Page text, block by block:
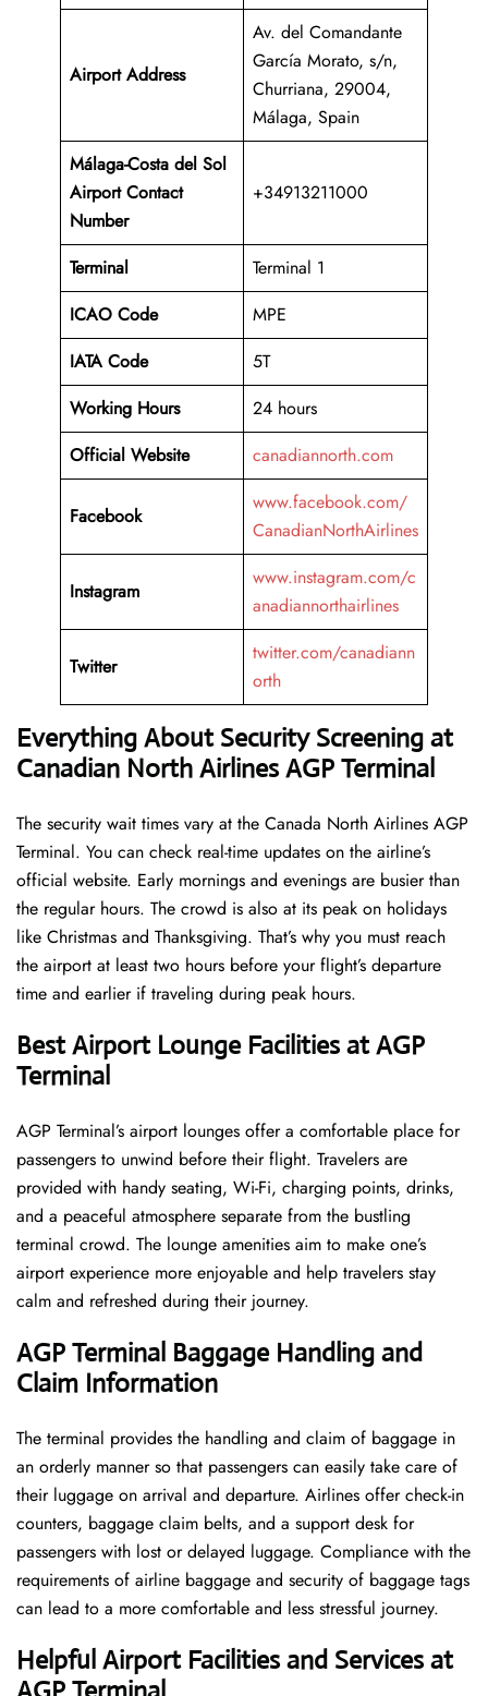
Airport Address
Av. del Comandante
García Morato, s/n,
Churriana, 29004,
Málaga, Spain
Málaga-Costa del Sol
Airport Contact
Number
+34913211000
Terminal
Terminal 1
ICAO Code
MPE
IATA Code
5T
Working Hours
24 hours
Official Website
canadiannorth.com
Facebook
www.facebook.com/
CanadianNorthAirlines
Instagram
www.instagram.com/c
anadiannorthairlines
Twitter
twitter.com/canadiann
orth
Everything About Security Screening at
Canadian North Airlines AGP Terminal
The security wait times vary at the Canada North Airlines AGP
Terminal. You can check real-time updates on the airline’s
official website. Early mornings and evenings are busier than
the regular hours. The crowd is also at its peak on holidays
like Christmas and Thanksgiving. That’s why you must reach
the airport at least two hours before your flight’s departure
time and earlier if traveling during peak hours.
Best Airport Lounge Facilities at AGP
Terminal
AGP​‍​‌‍​‍‌​‍​‌‍​‍‌ Terminal’s airport lounges offer a comfortable place for
passengers to unwind before their flight. Travelers are
provided with handy seating, Wi-Fi, charging points, drinks,
and a peaceful atmosphere separate from the bustling
terminal crowd. The lounge amenities aim to make one’s
airport experience more enjoyable and help travelers stay
calm and refreshed during their ​‍​‌‍​‍‌​‍​‌‍​‍‌journey.
AGP Terminal Baggage Handling and
Claim Information
The terminal​‍​‌‍​‍‌​‍​‌‍​‍‌ provides the handling and claim of baggage in
an orderly manner so that passengers can easily take care of
their luggage on arrival and departure. Airlines offer check-in
counters, baggage claim belts, and a support desk for
passengers with lost or delayed luggage. Compliance with the
requirements of airline baggage and security of baggage tags
can lead to a more comfortable and less stressful ​‍​‌‍​‍‌​‍​‌‍​‍‌journey.
Helpful Airport Facilities and Services at